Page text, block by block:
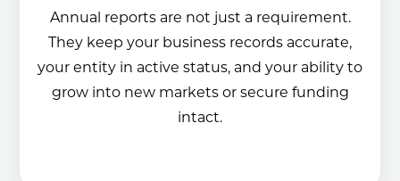
Annual reports are not just a requirement.
They keep your business records accurate,
your entity in active status, and your ability to
grow into new markets or secure funding
intact.